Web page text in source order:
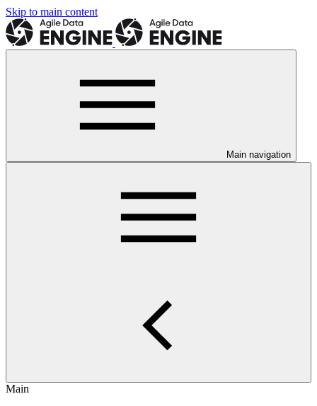
Skip to main content
Main navigation
Main